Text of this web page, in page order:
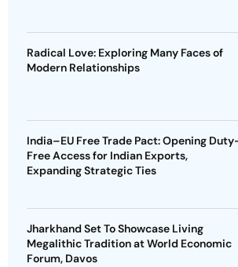
Radical Love: Exploring Many Faces of
Modern Relationships
India–EU Free Trade Pact: Opening
Free Access for Indian Exports,
Expanding Strategic Ties
Jharkhand Set To Showcase Living
Megalithic Tradition at World Economic
Forum, Davos